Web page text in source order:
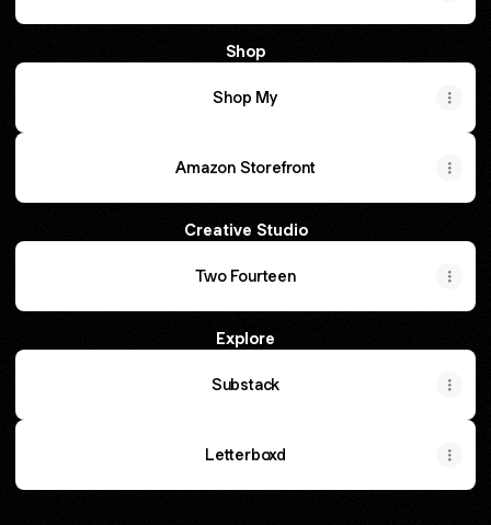
Shop
Shop My
Amazon Storefront
Creative Studio
Two Fourteen
Explore
Substack
Letterboxd